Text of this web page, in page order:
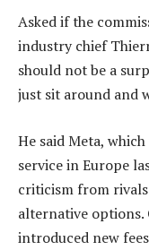
Asked if the
industry chief
should not be a
just sit around and
He said Meta,
service in Europe
criticism from
alternative options.
introduced new